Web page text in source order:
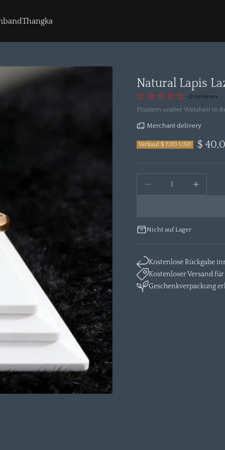
Thangka
Natural Lapis
0 reviews
Flüstern uralter Weisheit in
Merchant delivery
$
Verkauf $ 7,00 USD
Nicht auf Lager
Kostenlose Rückgabe
Kostenloser Versand
Geschenkverpackung